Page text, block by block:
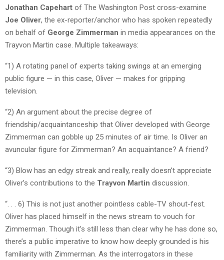
Jonathan Capehart of The Washington Post cross-examine
Joe Oliver, the ex-reporter/anchor who has spoken repeatedly
on behalf of George Zimmerman in media appearances on the
Trayvon Martin case. Multiple takeaways:
“1) A rotating panel of experts taking swings at an emerging
public figure — in this case, Oliver — makes for gripping
television.
“2) An argument about the precise degree of
friendship/acquaintanceship that Oliver developed with George
Zimmerman can gobble up 25 minutes of air time. Is Oliver an
avuncular figure for Zimmerman? An acquaintance? A friend?
“3) Blow has an edgy streak and really, really doesn’t appreciate
Oliver’s contributions to the Trayvon Martin discussion.
“. . . 6) This is not just another pointless cable-TV shout-fest.
Oliver has placed himself in the news stream to vouch for
Zimmerman. Though it’s still less than clear why he has done so,
there’s a public imperative to know how deeply grounded is his
familiarity with Zimmerman. As the interrogators in these